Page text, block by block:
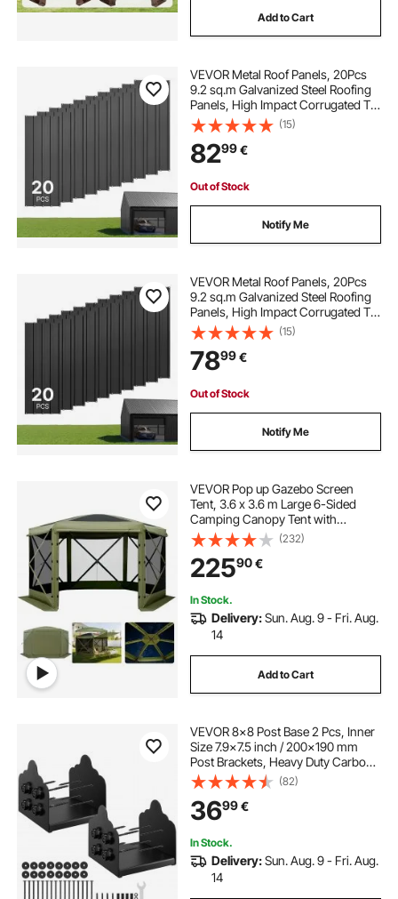
Add to Cart
VEVOR Metal Roof Panels, 20Pcs
9.2 sq.m Galvanized Steel Roofing
Panels, High Impact Corrugated Tin
Gazebo Top with Screws, Gloves,
Heavy Duty for Gazebos, Chicken
Coop Sheds Stables Patio, Gray
(15)
8299€
Out of Stock
Notify Me
VEVOR Metal Roof Panels, 20Pcs
9.2 sq.m Galvanized Steel Roofing
Panels, High Impact Corrugated Tin
Gazebo Top with Screws, Gloves,
Heavy Duty for Gazebos, Chicken
Coop Sheds Stables Patio, Black
(15)
7899€
Out of Stock
Notify Me
VEVOR Pop up Gazebo Screen
Tent, 3.6 x 3.6 m Large 6-Sided
Camping Canopy Tent with
Removable Top & Carry Bag, Quick-
Set & Bite-Proof, Screen House Sun
Shelter for 8-10 Persons Backyard
Patio, Green
(232)
22590€
In Stock.
Delivery:Sun. Aug. 9 - Fri. Aug.
14
Add to Cart
VEVOR 8x8 Post Base 2 Pcs, Inner
Size 7.9x7.5 inch / 200x190 mm
Post Brackets, Heavy Duty Carbon
Steel Decking Posts, Wood Posts
Brackets for Pavilion Deck Railing
Support Deck Base Plate, Black
(82)
3699€
In Stock.
Delivery:Sun. Aug. 9 - Fri. Aug.
14